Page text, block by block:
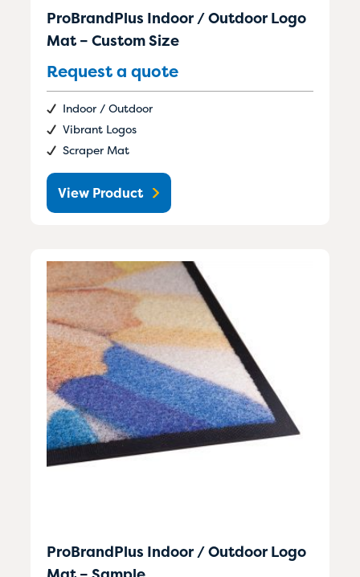
ProBrandPlus Indoor / Outdoor Logo
Mat – Custom Size
Request a quote
Indoor / Outdoor
Vibrant Logos
Scraper Mat
View Product
ProBrandPlus Indoor / Outdoor Logo